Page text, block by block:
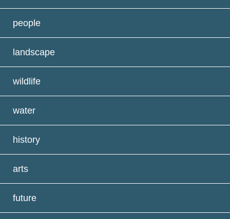
people
landscape
wildlife
water
history
arts
future